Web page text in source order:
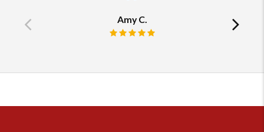
Previous
Amy C.